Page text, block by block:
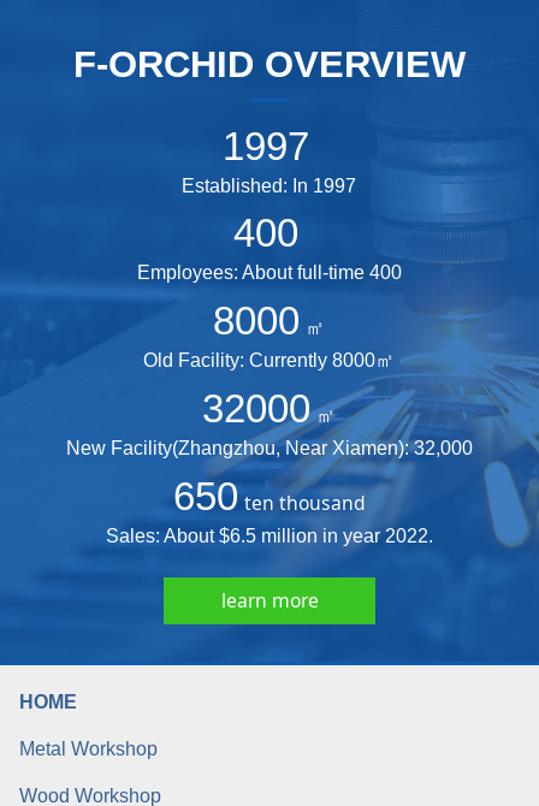
F-ORCHID OVERVIEW
1997
Established: In 1997
400
Employees: About full-time 400
8000 ㎡
Old Facility: Currently 8000㎡
32000 ㎡
New Facility(Zhangzhou, Near Xiamen): 32,000
650 ten thousand
Sales: About $6.5 million in year 2022.
learn more
HOME
Metal Workshop
Wood Workshop